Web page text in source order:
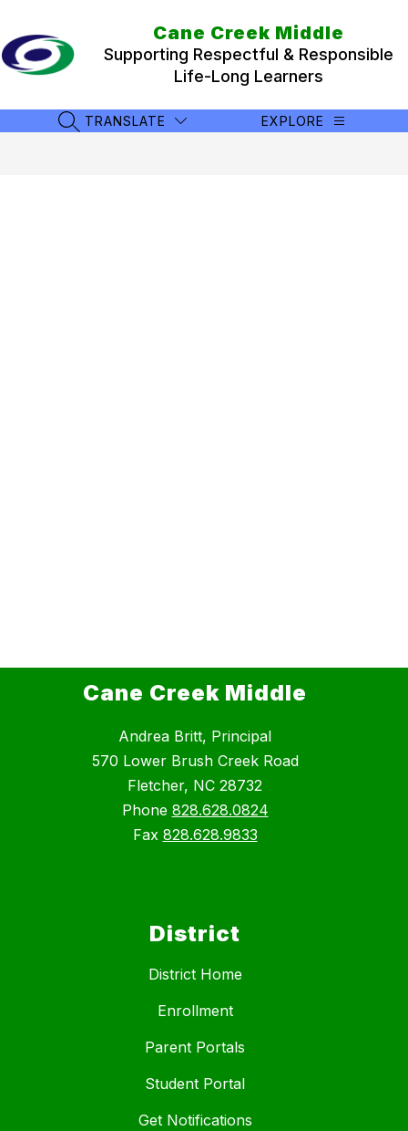
content
Cane Creek Middle
Supporting Respectful & Responsible
Life-Long Learners
SEARCH SITE
TRANSLATE EXPLORE
Cane Creek Middle
Andrea Britt, Principal
570 Lower Brush Creek Road
Fletcher, NC 28732
Phone 828.628.0824
Fax 828.628.9833
District
District Home
Enrollment
Parent Portals
Student Portal
Get Notifications